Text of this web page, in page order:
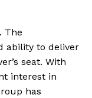
The
ability to deliver
seat. With
interest in
has